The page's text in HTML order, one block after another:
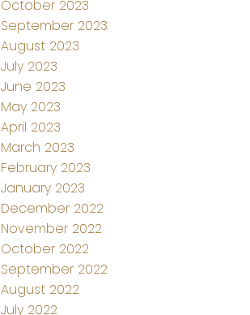
October 2023
September 2023
August 2023
July 2023
June 2023
May 2023
April 2023
March 2023
February 2023
January 2023
December 2022
November 2022
October 2022
September 2022
August 2022
July 2022